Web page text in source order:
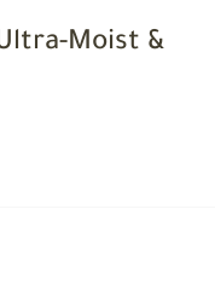
Moist &